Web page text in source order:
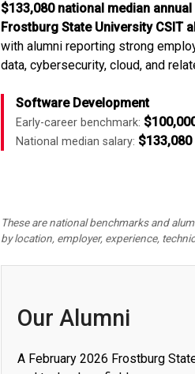
$133,080 national median
Frostburg State University CSIT
with alumni reporting strong
data, cybersecurity, cloud, and
Software Development
Early-career benchmark:
National median salary: $133,080
These are national benchmarks and
by location, employer, experience,
Our Alumni
A February 2026 Frostburg